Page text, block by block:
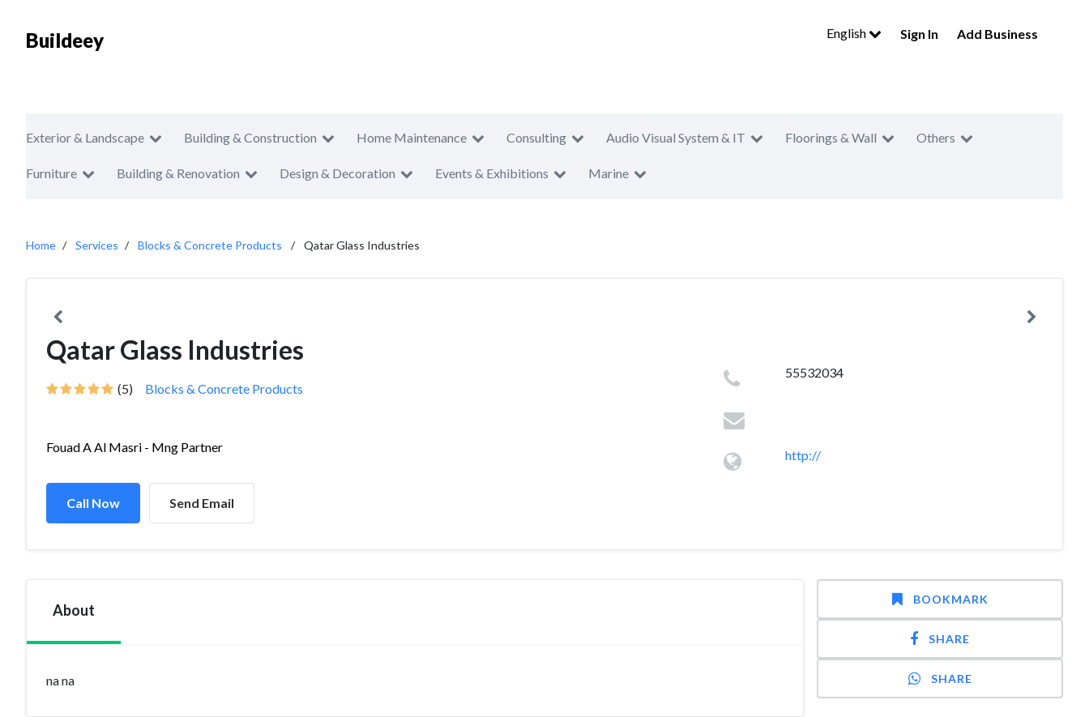
Buildeey English Sign In Add Business
Exterior & Landscape Building & Construction Home Maintenance Consulting Audio Visual System & IT Floorings & Wall Others
Furniture Building & Renovation Design & Decoration Events & Exhibitions Marine
Home Services Blocks & Concrete Products Qatar Glass Industries
Qatar Glass Industries
(5) Blocks & Concrete Products
Fouad A Al Masri - Mng Partner
Call Now Send Email
55532034
http://
About
na na
BOOKMARK
SHARE
SHARE